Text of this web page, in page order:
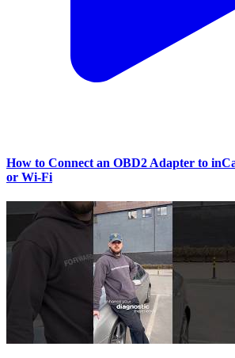
How to Connect an OBD2 Adapter to
or Wi‑Fi